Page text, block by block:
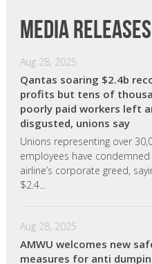
Media releases
Aug 28, 2025
Qantas soaring $2.4b
profits but tens of
poorly paid workers left
disgusted, unions say
Unions representing over
employees have
airline’s corporate greed,
$2.4...
Aug 28, 2025
AMWU welcomes new
measures for anti